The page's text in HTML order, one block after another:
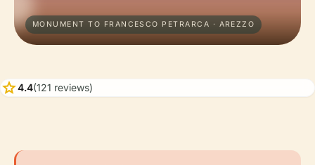
MONUMENT TO FRANCESCO PETRARCA · AREZZO
star4.4(121 reviews)